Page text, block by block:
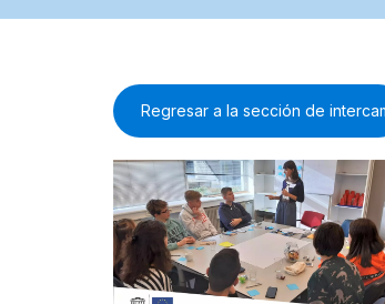
Regresar a la sección de